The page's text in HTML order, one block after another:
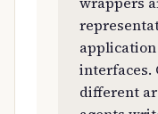
interfaces.
different